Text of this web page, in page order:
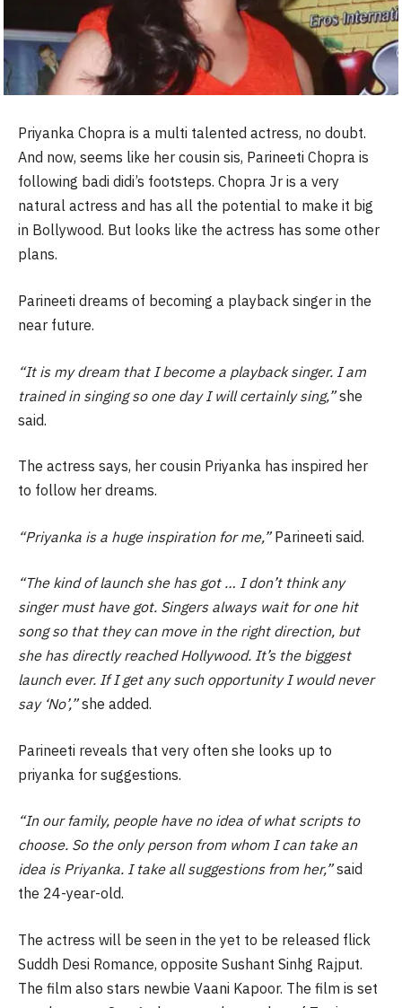
Priyanka Chopra is a multi talented actress, no doubt.
And now, seems like her cousin sis, Parineeti Chopra is
following badi didi’s footsteps. Chopra Jr is a very
natural actress and has all the potential to make it big
in Bollywood. But looks like the actress has some other
plans.
Parineeti dreams of becoming a playback singer in the
near future.
“It is my dream that I become a playback singer. I am
trained in singing so one day I will certainly sing,”she
said.
The actress says, her cousin Priyanka has inspired her
to follow her dreams.
“Priyanka is a huge inspiration for me,”Parineeti said.
“The kind of launch she has got … I don’t think any
singer must have got. Singers always wait for one hit
song so that they can move in the right direction, but
she has directly reached Hollywood. It’s the biggest
launch ever. If I get any such opportunity I would never
say ‘No’,”she added.
Parineeti reveals that very often she looks up to
priyanka for suggestions.
“In our family, people have no idea of what scripts to
choose. So the only person from whom I can take an
idea is Priyanka. I take all suggestions from her,”said
the 24-year-old.
The actress will be seen in the yet to be released flick
Suddh Desi Romance, opposite Sushant Sinhg Rajput.
The film also stars newbie Vaani Kapoor. The film is set